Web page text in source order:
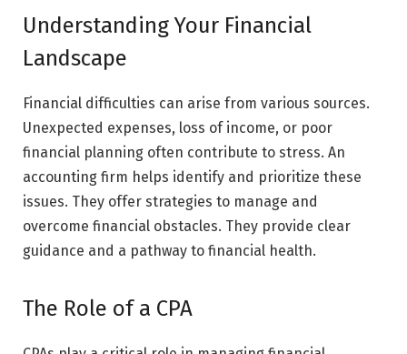
Understanding Your Financial
Landscape
Financial difficulties can arise from various sources.
Unexpected expenses, loss of income, or poor
financial planning often contribute to stress. An
accounting firm helps identify and prioritize these
issues. They offer strategies to manage and
overcome financial obstacles. They provide clear
guidance and a pathway to financial health.
The Role of a CPA